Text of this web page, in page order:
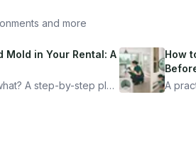
and more
Mold in Your Rental: A
A step-by-step plan
How
A